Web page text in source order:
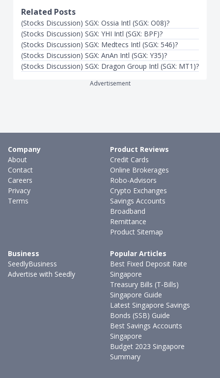
Related Posts
(Stocks Discussion) SGX: Ossia Intl (SGX: O08)?
(Stocks Discussion) SGX: YHI Intl (SGX: BPF)?
(Stocks Discussion) SGX: Medtecs Intl (SGX: 546)?
(Stocks Discussion) SGX: AnAn Intl (SGX: Y35)?
(Stocks Discussion) SGX: Dragon Group Intl (SGX: MT1)?
Advertisement
Company
About
Contact
Careers
Privacy
Terms
Product Reviews
Credit Cards
Online Brokerages
Robo-Advisors
Crypto Exchanges
Savings Accounts
Broadband
Remittance
Product Sitemap
Business
SeedlyBusiness
Advertise with Seedly
Popular Articles
Best Fixed Deposit Rate
Singapore
Treasury Bills (T-Bills)
Singapore Guide
Latest Singapore Savings
Bonds (SSB) Guide
Best Savings Accounts
Singapore
Budget 2023 Singapore
Summary